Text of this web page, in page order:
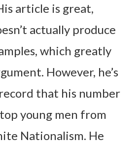
article is great,
actually produce
which greatly
However, he’s
that his number
young men from
Nationalism. He